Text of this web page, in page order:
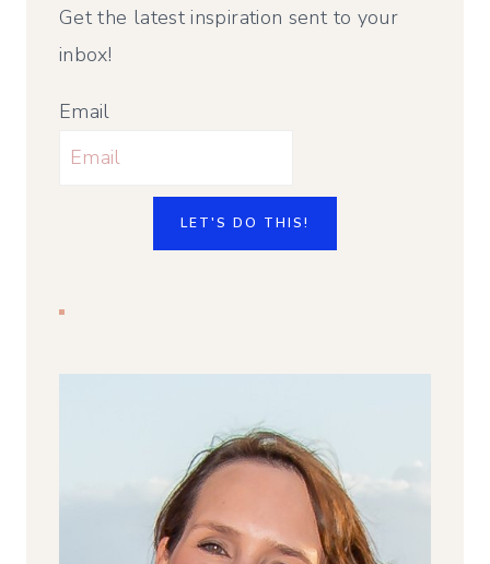
Get the latest inspiration sent to your
inbox!
Email
LET'S DO THIS!